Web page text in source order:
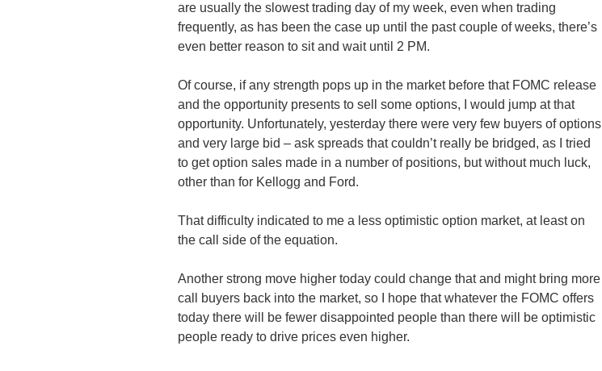
are usually the slowest trading day of my week, even when trading
frequently, as has been the case up until the past couple of weeks, there’s
even better reason to sit and wait until 2 PM.
Of course, if any strength pops up in the market before that FOMC release
and the opportunity presents to sell some options, I would jump at that
opportunity. Unfortunately, yesterday there were very few buyers of options
and very large bid – ask spreads that couldn’t really be bridged, as I tried
to get option sales made in a number of positions, but without much luck,
other than for Kellogg and Ford.
That difficulty indicated to me a less optimistic option market, at least on
the call side of the equation.
Another strong move higher today could change that and might bring more
call buyers back into the market, so I hope that whatever the FOMC offers
today there will be fewer disappointed people than there will be optimistic
people ready to drive prices even higher.